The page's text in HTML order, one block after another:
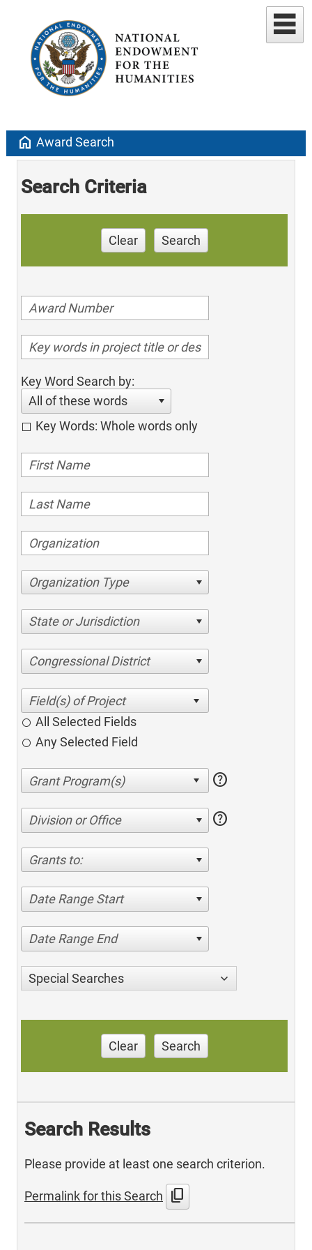
home Award Search
Search Criteria
Clear Search
Key Word Search by:
All of these words
Key Words: Whole words only
Organization Type
State or Jurisdiction
Congressional District
All Selected Fields
Any Selected Field
help
Division or Office help
Grants to:
Date Range Start
Date Range End
Special Searches
Clear Search
Search Results
Please provide at least one search criterion.
Permalink for this Search content_copy